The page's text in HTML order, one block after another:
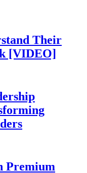
Their
[VIDEO]
Premium